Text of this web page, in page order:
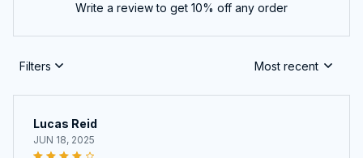
Write a review to get 10% off any order
Filters Most recent
Lucas Reid
JUN 18, 2025